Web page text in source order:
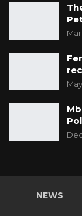
NEWS